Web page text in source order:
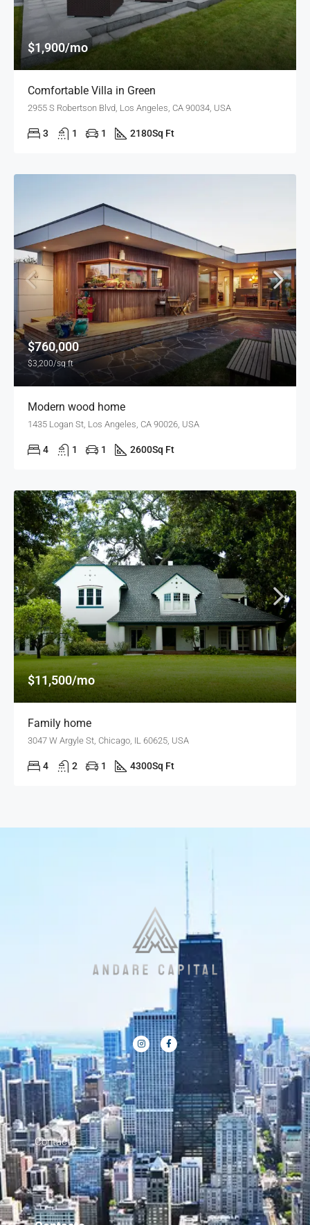
$1,900/mo
Comfortable Villa in Green
2955 S Robertson Blvd, Los Angeles, CA 90034, USA
3 1 1 2180Sq Ft
$760,000
$3,200/sq ft
Modern wood home
1435 Logan St, Los Angeles, CA 90026, USA
4 1 1 2600Sq Ft
$11,500/mo
Family home
3047 W Argyle St, Chicago, IL 60625, USA
4 2 1 4300Sq Ft
Contacto